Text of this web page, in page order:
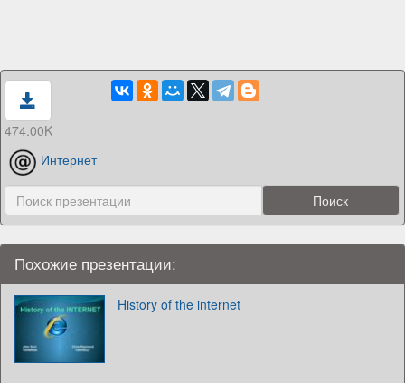
474.00K
Интернет
Похожие презентации:
History of the internet